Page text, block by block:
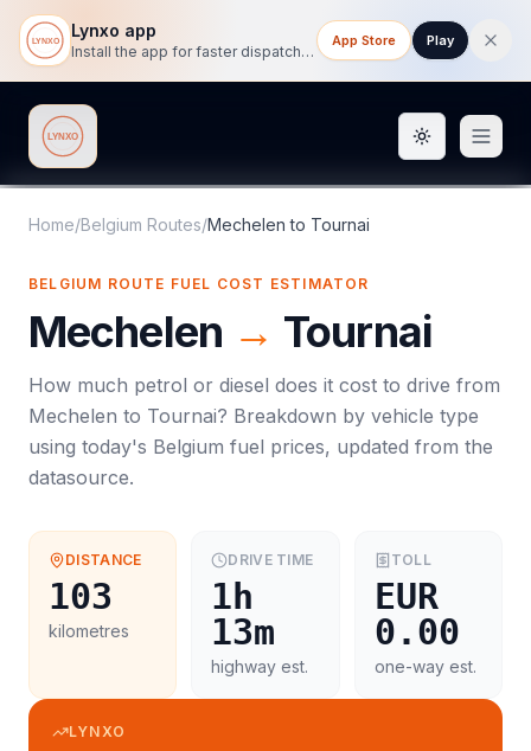
Lynxo app
Install the app for faster dispatch tracking on mobile.
App Store Play
Lynxo Toggle
Home/Belgium Routes/Mechelen to Tournai
BELGIUM ROUTE FUEL COST ESTIMATOR
Mechelen → Tournai
How much petrol or diesel does it cost to drive from
Mechelen to Tournai? Breakdown by vehicle type
using today's Belgium fuel prices, updated from the
datasource.
DISTANCE
103
kilometres
DRIVE TIME
1h
13m
highway est.
TOLL
EUR
0.00
one-way est.
LYNXO